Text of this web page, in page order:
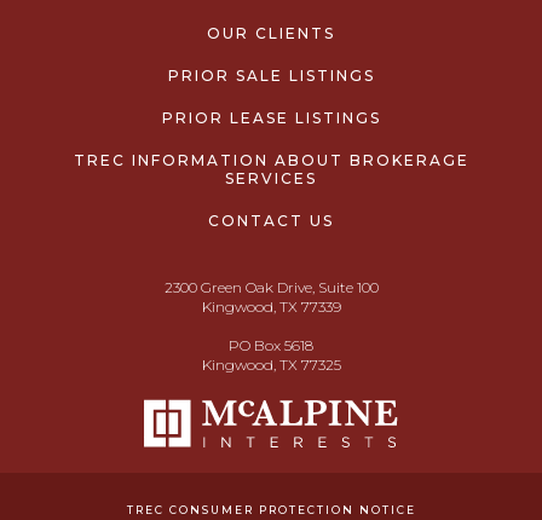
OUR CLIENTS
PRIOR SALE LISTINGS
PRIOR LEASE LISTINGS
TREC INFORMATION ABOUT BROKERAGE
SERVICES
CONTACT US
2300 Green Oak Drive, Suite 100
Kingwood, TX 77339
PO Box 5618
Kingwood, TX 77325
TREC CONSUMER PROTECTION NOTICE